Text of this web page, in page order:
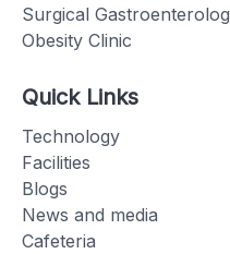
Surgical
Obesity Clinic
Quick Links
Technology
Facilities
Blogs
News and media
Cafeteria